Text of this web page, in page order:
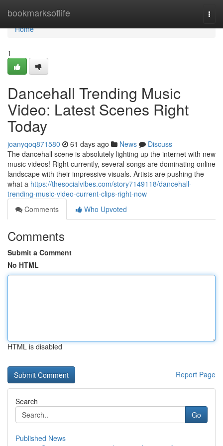
bookmarksoflife
Home
Home
1
Dancehall Trending Music
Video: Latest Scenes Right
Today
joanyqoq871580 61 days ago News
Discuss
The dancehall scene is absolutely lighting up the internet with new
music videos! Right currently, several songs are dominating online
landscape with their impressive visuals. Artists are pushing the
what a https://thesocialvibes.com/story7149118/dancehall-
trending-music-video-current-clips-right-now
Comments
Who Upvoted
Comments
Submit a Comment
No HTML
HTML is disabled
Report Page
Search
Go
Published News